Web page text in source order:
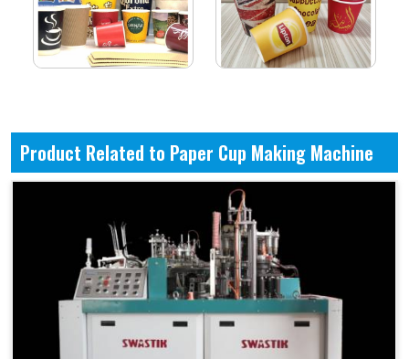
Product Related to Paper Cup Making Machine